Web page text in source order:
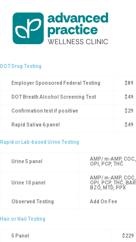
DOT Drug Testing
Employer Sponsored Federal Testing $89
DOT Breath Alcohol Screening Test $49
Confirmation test if positive $29
Rapid Saliva 6 panel $49
Rapid or Lab-based Urine Testing
Urine 5 panel
AMP/ m-AMP, COC,
OPI, PCP, THC
Urine 10 panel
AMP/ m-AMP, COC,
OPI, PCP, THC, BAR,
BZO, MTD, PPX
Observed Testing Add On Fee
Hair or Nail Testing
5 Panel $229